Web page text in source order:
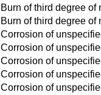
Burn of third degree
Burn of third degree
Corrosion of
Corrosion of
Corrosion of
Corrosion of
Corrosion of